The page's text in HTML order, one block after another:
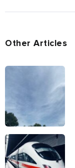
Other Articles